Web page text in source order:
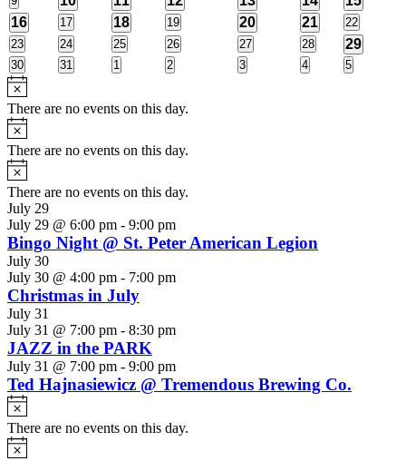
events
events
event
event
events
eventsevents
1
event
16
0
events
17
1
event
18
0
events
19
2
events
20
1
event
21
0
events
22
0
events
23
0
events
24
0
events
25
0
events
26
0
events
27
0
events
28
1
event
29
0
events
30
0
events
31
0
events
1
0
events
2
0
events
3
0
events
4
0
events
5
Notice
There are no events on this day.
Notice
There are no events on this day.
Notice
There are no events on this day.
July 29
July 29 @ 6:00 pm - 9:00 pm
Bingo Night @ St. Peter American Legion
July 30
July 30 @ 4:00 pm - 7:00 pm
Christmas in July
July 31
July 31 @ 7:00 pm - 8:30 pm
JAZZ in the PARK
July 31 @ 7:00 pm - 9:00 pm
Ted Hajnasiewicz @ Tremendous Brewing Co.
Notice
There are no events on this day.
Notice